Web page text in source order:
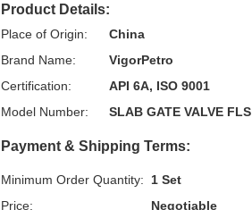
Product Details:
Place of Origin:
China
Brand Name:
VigorPetro
Certification:
API 6A, ISO 9001
Model Number:
SLAB GATE VALVE FLS
Payment & Shipping Terms:
Minimum Order Quantity:
1 Set
Price:
Negotiable